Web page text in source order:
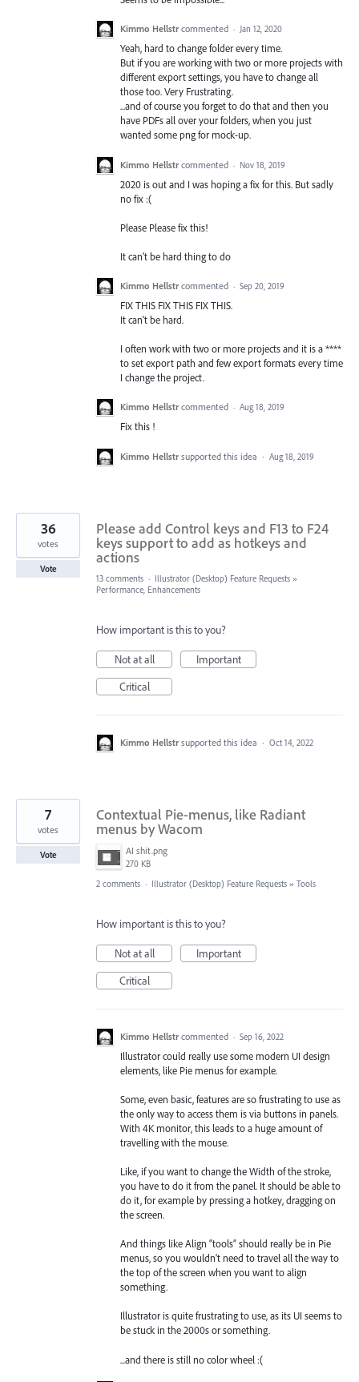
Kimmo Hellstr commented · Jan 12, 2020
Yeah, hard to change folder every time.
But if you are working with two or more projects with
different export settings, you have to change all
those too. Very Frustrating.
...and of course you forget to do that and then you
have PDFs all over your folders, when you just
wanted some png for mock-up.
Kimmo Hellstr commented · Nov 18, 2019
2020 is out and I was hoping a fix for this. But sadly
no fix :(
Please Please fix this!
It can't be hard thing to do
Kimmo Hellstr commented · Sep 20, 2019
FIX THIS FIX THIS FIX THIS.
It can't be hard.
I often work with two or more projects and it is a ****
to set export path and few export formats every time
I change the project.
Kimmo Hellstr commented · Aug 18, 2019
Fix this !
Kimmo Hellstr supported this idea · Aug 18, 2019
Please add Control keys and F13 to F24
keys support to add as hotkeys and
actions
36
votes
Vote
13 comments · Illustrator (Desktop) Feature Requests »
Performance, Enhancements
How important is this to you?
Not at all
Important
Critical
Kimmo Hellstr supported this idea · Oct 14, 2022
Contextual Pie-menus, like Radiant
menus by Wacom
AI shit.png
270 KB
7
votes
Vote
2 comments · Illustrator (Desktop) Feature Requests » Tools
How important is this to you?
Not at all
Important
Critical
Kimmo Hellstr commented · Sep 16, 2022
Illustrator could really use some modern UI design
elements, like Pie menus for example.
Some, even basic, features are so frustrating to use as
the only way to access them is via buttons in panels.
With 4K monitor, this leads to a huge amount of
travelling with the mouse.
Like, if you want to change the Width of the stroke,
you have to do it from the panel. It should be able to
do it, for example by pressing a hotkey, dragging on
the screen.
And things like Align “tools” should really be in Pie
menus, so you wouldn't need to travel all the way to
the top of the screen when you want to align
something.
Illustrator is quite frustrating to use, as its UI seems to
be stuck in the 2000s or something.
...and there is still no color wheel :(